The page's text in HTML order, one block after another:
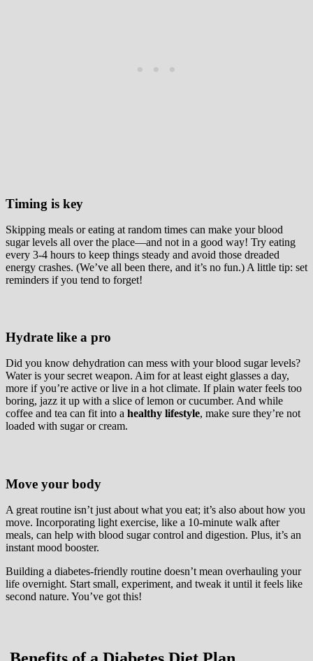
Timing is key
Skipping meals or eating at random times can make your blood
sugar levels all over the place—and not in a good way! Try eating
every 3-4 hours to keep things steady and avoid those dreaded
energy crashes. (We’ve all been there, and it’s no fun.) A little tip: set
reminders if you tend to forget!
Hydrate like a pro
Did you know dehydration can mess with your blood sugar levels?
Water is your secret weapon. Aim for at least eight glasses a day,
more if you’re active or live in a hot climate. If plain water feels too
boring, jazz it up with a slice of lemon or cucumber. And while
coffee and tea can fit into a healthy lifestyle, make sure they’re not
loaded with sugar or cream.
Move your body
A great routine isn’t just about what you eat; it’s also about how you
move. Incorporating light exercise, like a 10-minute walk after
meals, can help with blood sugar control and digestion. Plus, it’s an
instant mood booster.
Building a diabetes-friendly routine doesn’t mean overhauling your
life overnight. Start small, experiment, and tweak it until it feels like
second nature. You’ve got this!